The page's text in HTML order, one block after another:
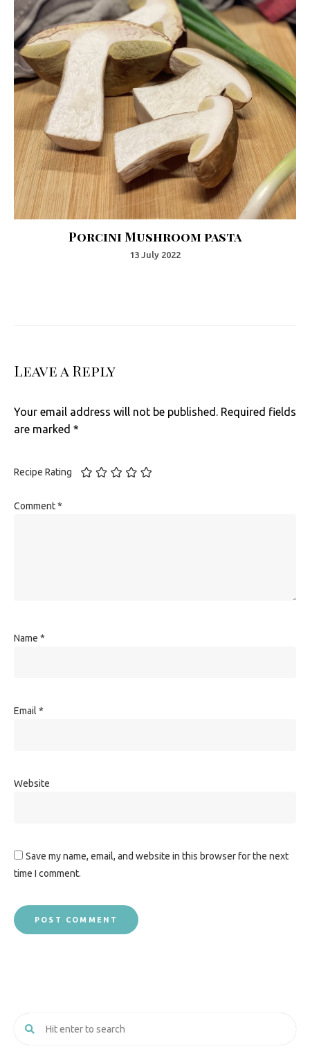
Porcini Mushroom pasta
13 July 2022
Leave a Reply
Your email address will not be published. Required fields
are marked *
Recipe Rating
Comment*
Name *
Email *
Website
Save my name, email, and website in this browser for the next
time I comment.